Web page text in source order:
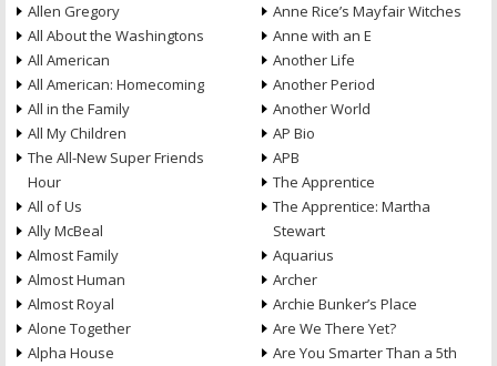
Allen Gregory
All About the Washingtons
All American
All American: Homecoming
All in the Family
All My Children
The All-New Super Friends
Hour
All of Us
Ally McBeal
Almost Family
Almost Human
Almost Royal
Alone Together
Alpha House
Anne Rice’s Mayfair Witches
Anne with an E
Another Life
Another Period
Another World
AP Bio
APB
The Apprentice
The Apprentice: Martha
Stewart
Aquarius
Archer
Archie Bunker’s Place
Are We There Yet?
Are You Smarter Than a 5th